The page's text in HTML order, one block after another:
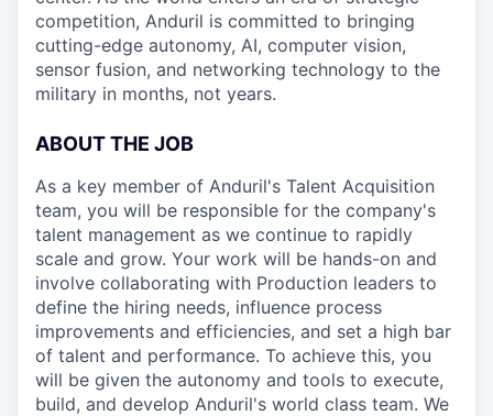
competition, Anduril is committed to bringing
cutting-edge autonomy, AI, computer vision,
sensor fusion, and networking technology to the
military in months, not years.
ABOUT THE JOB
As a key member of Anduril's Talent Acquisition
team, you will be responsible for the company's
talent management as we continue to rapidly
scale and grow. Your work will be hands-on and
involve collaborating with Production leaders to
define the hiring needs, influence process
improvements and efficiencies, and set a high bar
of talent and performance. To achieve this, you
will be given the autonomy and tools to execute,
build, and develop Anduril's world class team. We